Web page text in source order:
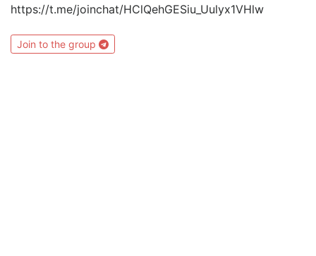
https://t.me/joinchat/HClQehGESiu_Uulyx1VHlw
Join to the group